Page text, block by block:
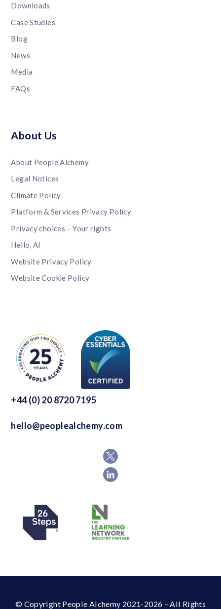
Downloads
Case Studies
Blog
News
Media
FAQs
About Us
About People Alchemy
Legal Notices
Climate Policy
Platform & Services Privacy Policy
Privacy choices – Your rights
Hello, AI
Website Privacy Policy
Website Cookie Policy
+44 (0) 20 8720 7195
hello@peoplealchemy.com
© Copyright People Alchemy 2021-2026 – All Rights